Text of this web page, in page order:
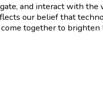
and interact with the
our belief that
together to brighten